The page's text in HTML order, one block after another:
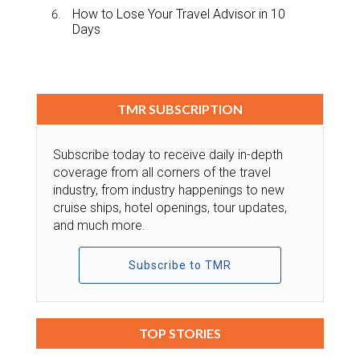
How to Lose Your Travel Advisor in 10
Days
TMR SUBSCRIPTION
Subscribe today to receive daily in-depth
coverage from all corners of the travel
industry, from industry happenings to new
cruise ships, hotel openings, tour updates,
and much more.
Subscribe to TMR
TOP STORIES